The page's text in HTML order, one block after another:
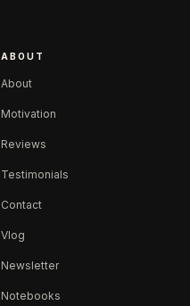
ABOUT
About
Motivation
Reviews
Testimonials
Contact
Vlog
Newsletter
Notebooks